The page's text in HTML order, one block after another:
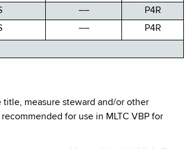
–– P4R
–– P4R
title, measure steward and/or other
for use in MLTC VBP for